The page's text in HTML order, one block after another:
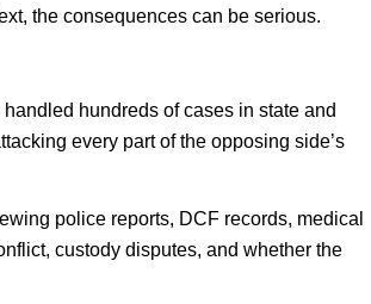
the consequences can be serious.
hundreds of cases in state and
every part of the opposing side’s
police reports, DCF records, medical
custody disputes, and whether the